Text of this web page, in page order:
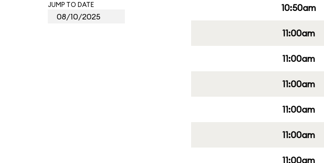
JUMP TO DATE 10:50am
11:00am
11:00am
11:00am
11:00am
11:00am
11:00am